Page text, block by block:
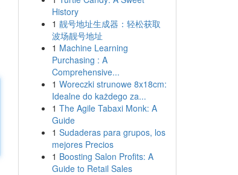
History
1 靓号地址生成器：轻松获取
波场靓号地址
1 Machine Learning
Purchasing : A
Comprehensive...
1 Woreczki strunowe 8x18cm:
Idealne do każdego za...
1 The Agile Tabaxi Monk: A
Guide
1 Sudaderas para grupos, los
mejores Precios
1 Boosting Salon Profits: A
Guide to Retail Sales